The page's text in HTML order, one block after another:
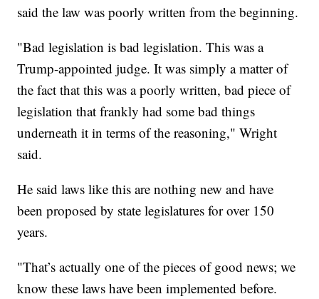
said the law was poorly written from the beginning.
"Bad legislation is bad legislation. This was a
Trump-appointed judge. It was simply a matter of
the fact that this was a poorly written, bad piece of
legislation that frankly had some bad things
underneath it in terms of the reasoning," Wright
said.
He said laws like this are nothing new and have
been proposed by state legislatures for over 150
years.
"That’s actually one of the pieces of good news; we
know these laws have been implemented before.